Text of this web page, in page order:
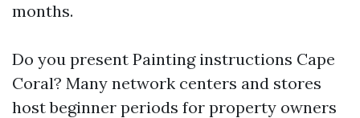
months.
Do you present Painting instructions Cape
Coral? Many network centers and stores
host beginner periods for property owners